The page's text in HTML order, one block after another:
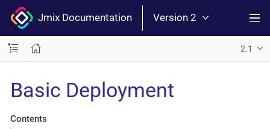
Jmix Documentation Version 2
2.1
Basic Deployment
Contents